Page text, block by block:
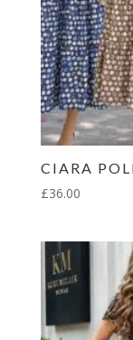
CIARA
£36.00